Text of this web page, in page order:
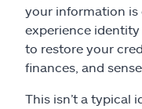
Español
your information is
experience
to restore your
finances, and
This isn’t a typical